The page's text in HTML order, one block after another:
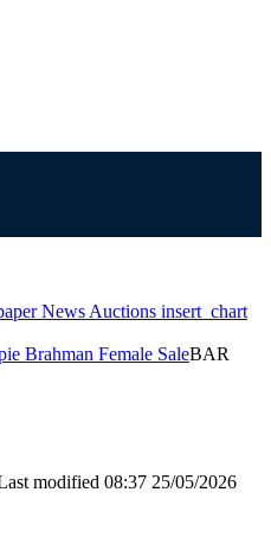
News Auctions insert_chart
Brahman Female SaleBAR
modified 08:37 25/05/2026